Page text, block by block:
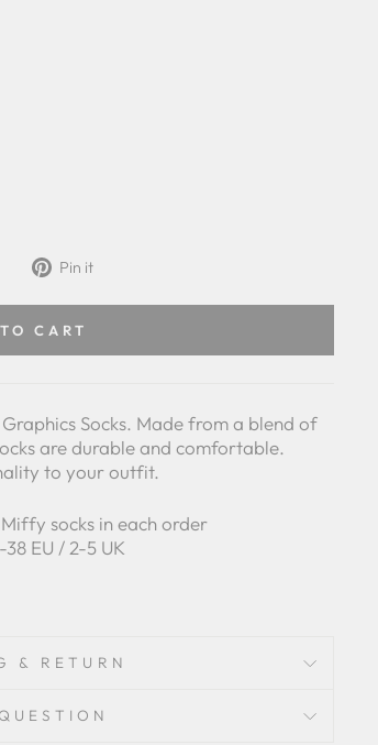
Share Pin it
CART
Socks. Made from a blend of
are durable and comfortable.
to your outfit.
socks in each order
EU / 2-5 UK
& RETURN